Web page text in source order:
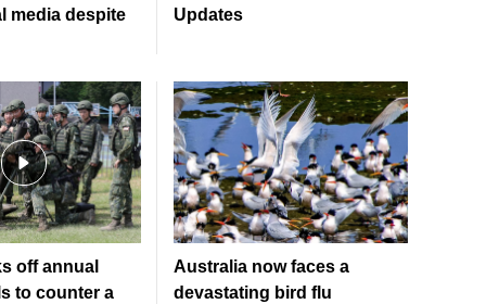
media despite
Updates
off annual
to counter a
Australia now faces a
devastating bird flu